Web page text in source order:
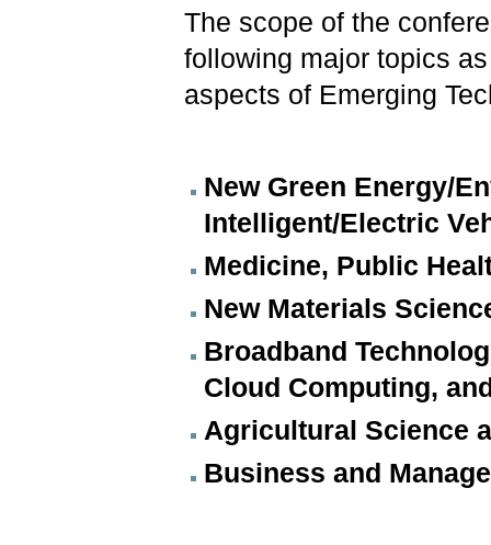
The scope of the
following major topics
aspects of Emerging
New Green Energy/
Intelligent/Electric
Medicine, Public
New Materials
Broadband
Cloud Computing,
Agricultural Science
Business and